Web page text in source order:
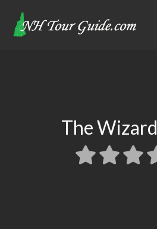
The